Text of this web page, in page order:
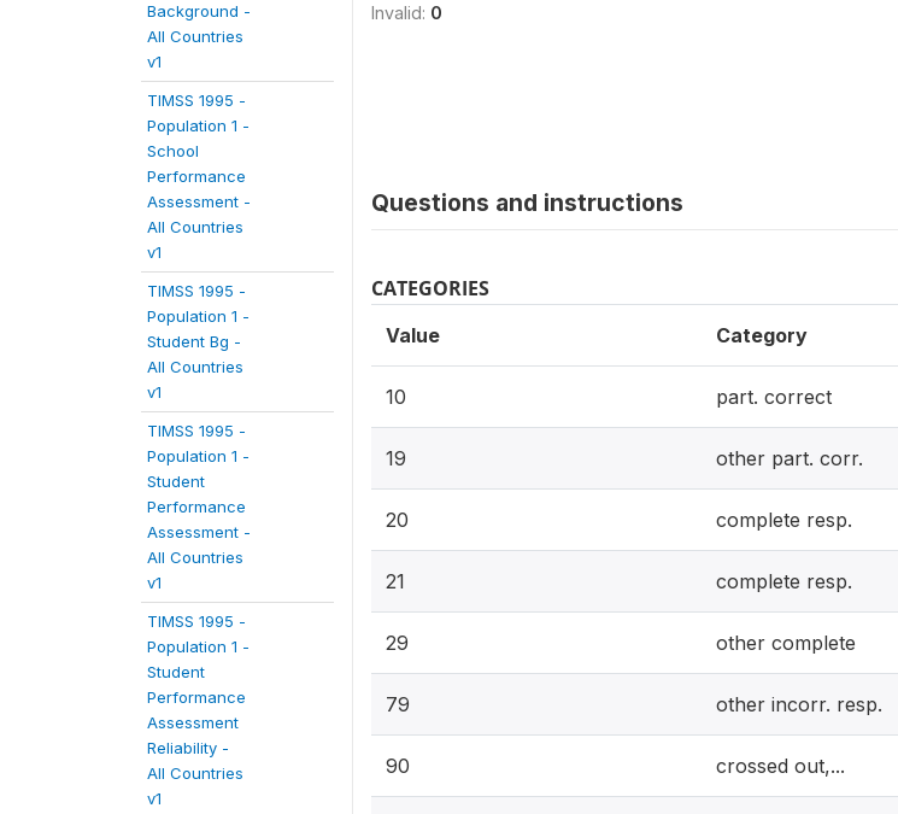
Background -
All Countries
v1
TIMSS 1995 -
Population 1 -
School
Performance
Assessment -
All Countries
v1
TIMSS 1995 -
Population 1 -
Student Bg -
All Countries
v1
TIMSS 1995 -
Population 1 -
Student
Performance
Assessment -
All Countries
v1
TIMSS 1995 -
Population 1 -
Student
Performance
Assessment
Reliability -
All Countries
v1
Invalid: 0
Questions and instructions
CATEGORIES
Value Category
10 part. correct
19 other part. corr.
20 complete resp.
21 complete resp.
29 other complete
79 other incorr. resp.
90 crossed out,...